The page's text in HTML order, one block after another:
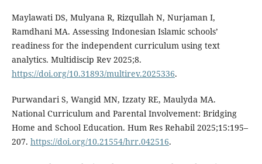
Maylawati DS, Mulyana R, Rizqullah N, Nurjaman I,
Ramdhani MA. Assessing Indonesian Islamic schools’
readiness for the independent curriculum using text
analytics. Multidiscip Rev 2025;8.
https://doi.org/10.31893/multirev.2025336.
Purwandari S, Wangid MN, Izzaty RE, Maulyda MA.
National Curriculum and Parental Involvement: Bridging
Home and School Education. Hum Res Rehabil 2025;15:195–
207. https://doi.org/10.21554/hrr.042516.